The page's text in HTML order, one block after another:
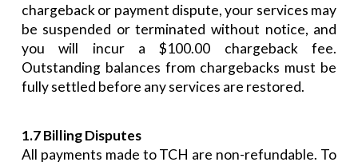
chargeback or payment dispute, your services may
be suspended or terminated without notice, and
you will incur a $100.00 chargeback fee.
Outstanding balances from chargebacks must be
fully settled before any services are restored.
1.7 Billing Disputes
All payments made to TCH are non-refundable. To